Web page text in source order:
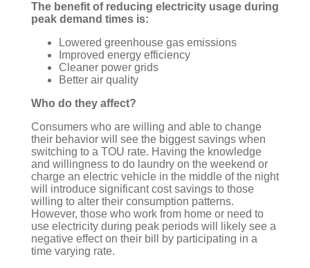
The benefit of reducing electricity usage during
peak demand times is:
Lowered greenhouse gas emissions
Improved energy efficiency
Cleaner power grids
Better air quality
Who do they affect?
Consumers who are willing and able to change
their behavior will see the biggest savings when
switching to a TOU rate. Having the knowledge
and willingness to do laundry on the weekend or
charge an electric vehicle in the middle of the night
will introduce significant cost savings to those
willing to alter their consumption patterns.
However, those who work from home or need to
use electricity during peak periods will likely see a
negative effect on their bill by participating in a
time varying rate.